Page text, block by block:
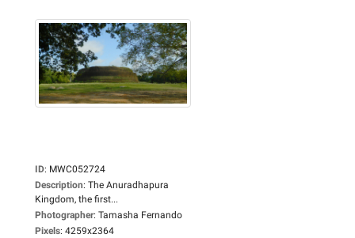
ID: MWC052724
Description: The Anuradhapura
Kingdom, the first...
Photographer: Tamasha Fernando
Pixels: 4259x2364